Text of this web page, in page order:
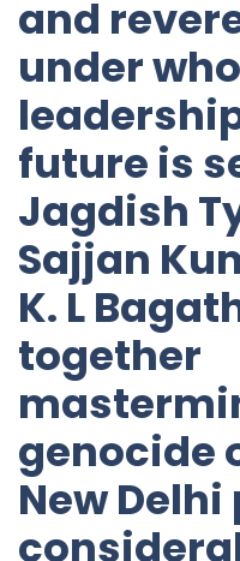
and
under
future is
Jagdish
Sajjan
K. L
together
genocide
New